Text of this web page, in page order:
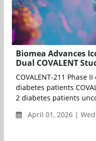
Biomea Advances
Dual COVALENT
COVALENT-211 Phase
diabetes patients
2 diabetes patients
April 01, 2026 |